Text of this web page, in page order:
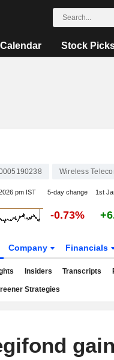
Calendar Stock
Wireless
pm IST 5-day change 1st
-0.73%
Company Financials
Insiders Transcripts
Strategies